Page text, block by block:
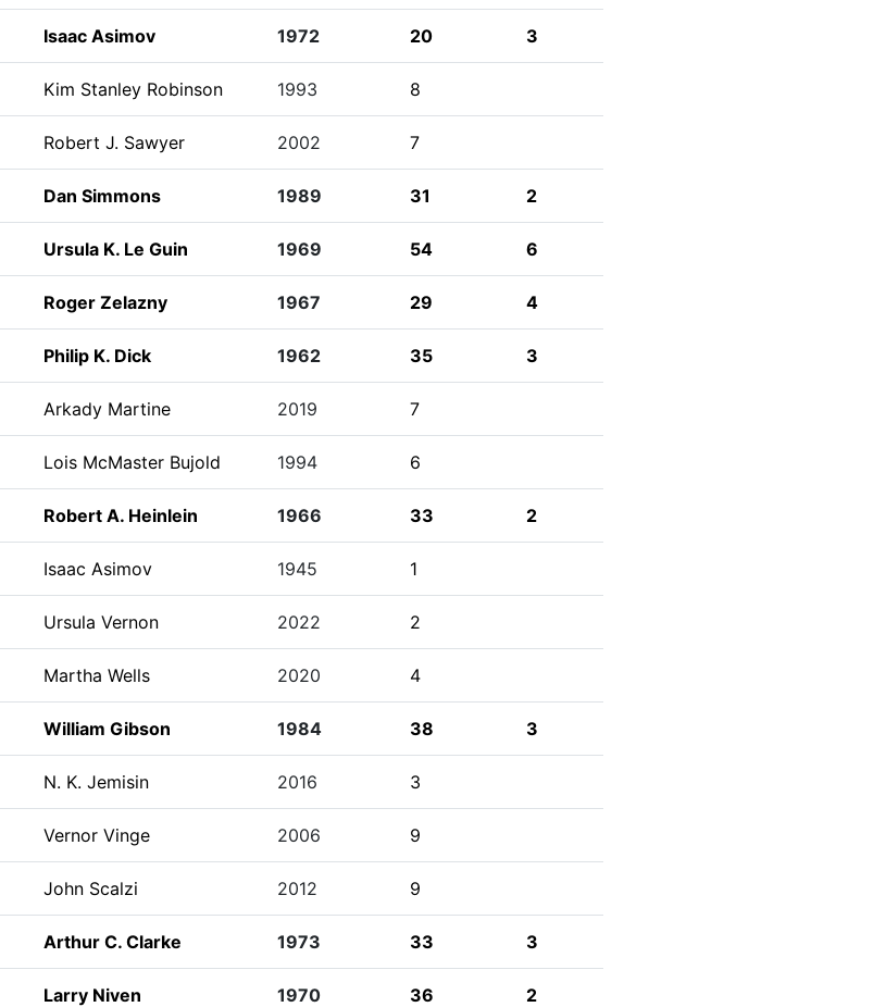
Isaac Asimov 1972 20 3
Kim Stanley Robinson 1993 8
Robert J. Sawyer 2002 7
Dan Simmons 1989 31 2
Ursula K. Le Guin 1969 54 6
Roger Zelazny 1967 29 4
Philip K. Dick 1962 35 3
Arkady Martine 2019 7
Lois McMaster Bujold 1994 6
Robert A. Heinlein 1966 33 2
Isaac Asimov 1945 1
Ursula Vernon 2022 2
Martha Wells 2020 4
William Gibson 1984 38 3
N. K. Jemisin 2016 3
Vernor Vinge 2006 9
John Scalzi 2012 9
Arthur C. Clarke 1973 33 3
Larry Niven 1970 36 2